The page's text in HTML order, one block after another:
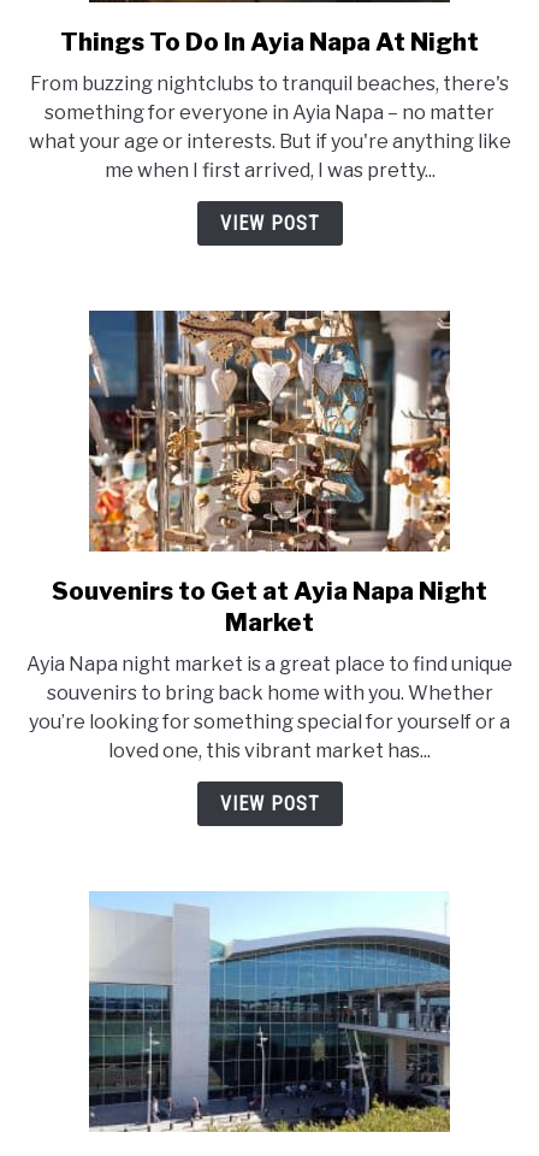
link
Things
To
Do
In
Ayia
Napa
Things To Do In Ayia Napa At Night
From buzzing nightclubs to tranquil beaches, there's
something for everyone in Ayia Napa – no matter
what your age or interests. But if you're anything like
me when I first arrived, I was pretty...
VIEW POST
link
to
to
Get
at
Ayia
Napa
Souvenirs to Get at Ayia Napa Night
Market
Ayia Napa night market is a great place to find unique
souvenirs to bring back home with you. Whether
you’re looking for something special for yourself or a
loved one, this vibrant market has...
VIEW POST